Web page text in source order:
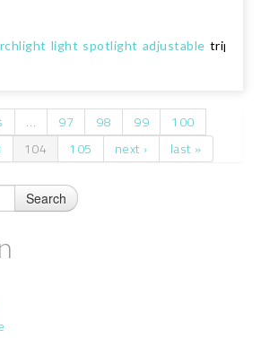
light spotlight adjustable tripod
… 97 98 99
100
104 105 next › last »